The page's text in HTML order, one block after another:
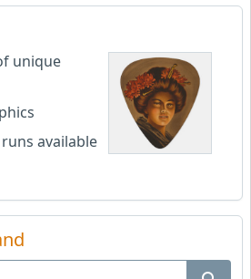
unique
available